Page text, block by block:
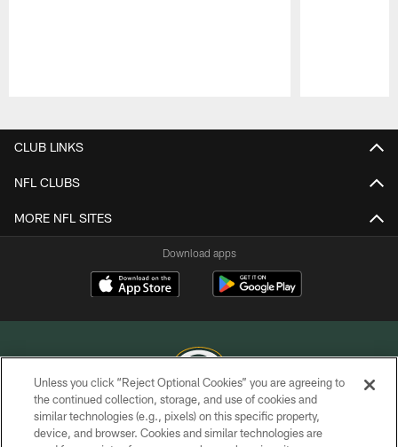
CLUB LINKS
NFL CLUBS
MORE NFL SITES
Download apps
COPYRIGHT © GREEN BAY PACKERS, INC.
Unless you click “Reject Optional Cookies” you are agreeing to
the continued collection, storage, and use of cookies and
similar technologies (e.g., pixels) on this specific property,
device, and browser. Cookies and similar technologies are